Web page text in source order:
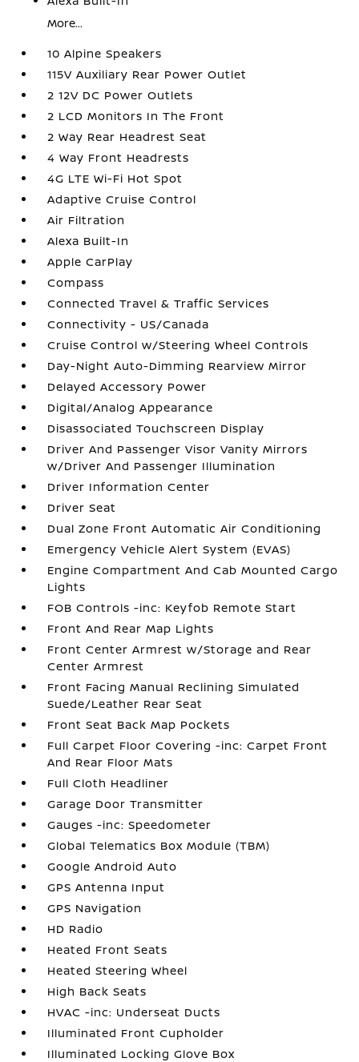
More...
10 Alpine Speakers
115V Auxiliary Rear Power Outlet
2 12V DC Power Outlets
2 LCD Monitors In The Front
2 Way Rear Headrest Seat
4 Way Front Headrests
4G LTE Wi-Fi Hot Spot
Adaptive Cruise Control
Air Filtration
Alexa Built-In
Apple CarPlay
Compass
Connected Travel & Traffic Services
Connectivity - US/Canada
Cruise Control w/Steering Wheel Controls
Day-Night Auto-Dimming Rearview Mirror
Delayed Accessory Power
Digital/Analog Appearance
Disassociated Touchscreen Display
Driver And Passenger Visor Vanity Mirrors
w/Driver And Passenger Illumination
Driver Information Center
Driver Seat
Dual Zone Front Automatic Air Conditioning
Emergency Vehicle Alert System (EVAS)
Engine Compartment And Cab Mounted Cargo
Lights
FOB Controls -inc: Keyfob Remote Start
Front And Rear Map Lights
Front Center Armrest w/Storage and Rear
Center Armrest
Front Facing Manual Reclining Simulated
Suede/Leather Rear Seat
Front Seat Back Map Pockets
Full Carpet Floor Covering -inc: Carpet Front
And Rear Floor Mats
Full Cloth Headliner
Garage Door Transmitter
Gauges -inc: Speedometer
Global Telematics Box Module (TBM)
Google Android Auto
GPS Antenna Input
GPS Navigation
HD Radio
Heated Front Seats
Heated Steering Wheel
High Back Seats
HVAC -inc: Underseat Ducts
Illuminated Front Cupholder
Illuminated Locking Glove Box